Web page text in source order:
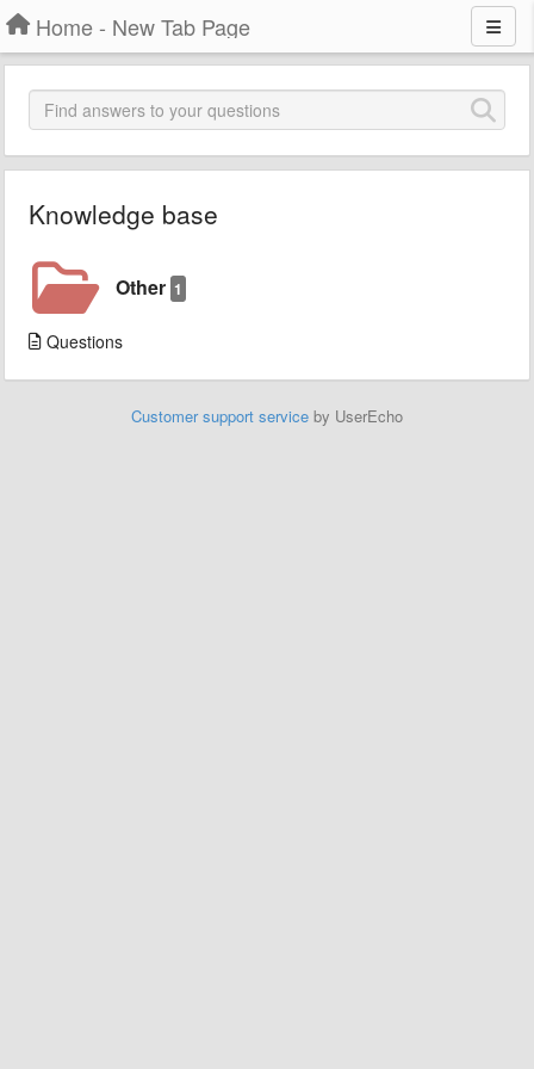
Home - New Tab Page
Knowledge base
Other 1
Questions
Customer support service by UserEcho